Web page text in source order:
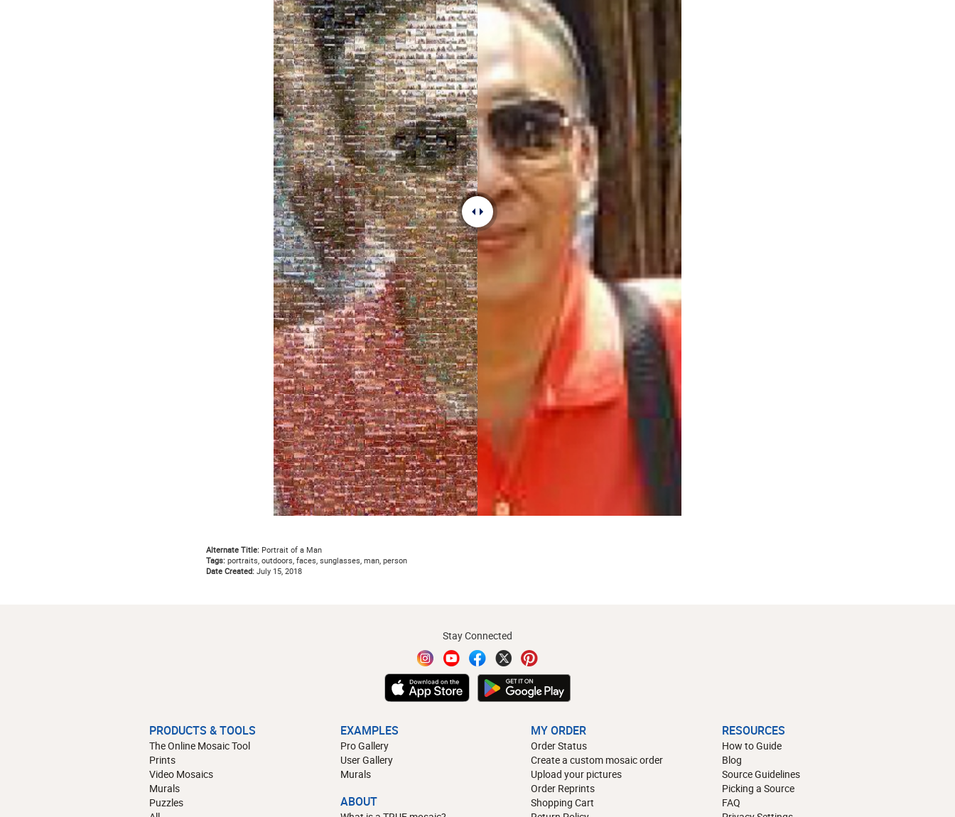
Alternate Title:Portrait of a Man
Tags:portraits, outdoors, faces, sunglasses, man, person
Date Created:July 15, 2018
Stay Connected
PRODUCTS & TOOLS
The Online Mosaic Tool
Prints
Video Mosaics
Murals
Puzzles
EXAMPLES
Pro Gallery
User Gallery
Murals
ABOUT
MY ORDER
Order Status
Create a custom mosaic order
Upload your pictures
Order Reprints
Shopping Cart
RESOURCES
How to Guide
Blog
Source Guidelines
Picking a Source
FAQ